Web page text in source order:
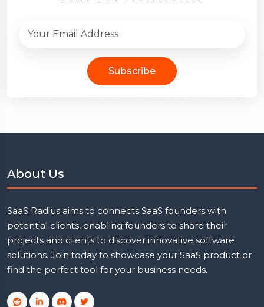
Subscribe
About Us
SaaS Radius aims to connects SaaS founders with
potential clients, enabling founders to share their
projects and clients to discover innovative software
solutions. Join today to showcase your SaaS product or
find the perfect tool for your business needs.